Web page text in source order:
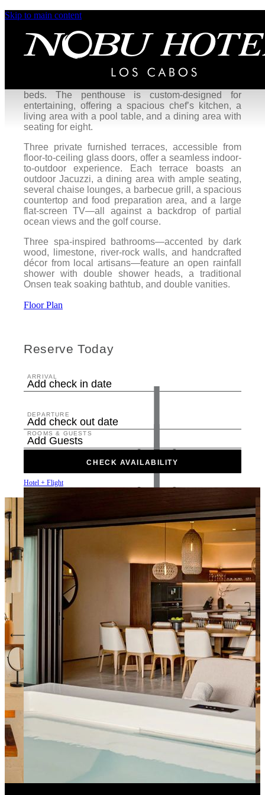
Skip to main contentKOGANE PENTHHOUSE
Experience our most private, luxurious retreat in the
extravagant four-bedroom Kogane Penthouse,
This residence includes two bedrooms, each with
beds. The penthouse is custom-designed for
entertaining, offering a spacious chef’s kitchen, a
living area with a pool table, and a dining area with
seating for eight.
Three private furnished terraces, accessible from
floor-to-ceiling glass doors, offer a seamless indoor-
to-outdoor experience. Each terrace boasts an
outdoor Jacuzzi, a dining area with ample seating,
several chaise lounges, a barbecue grill, a spacious
countertop and food preparation area, and a large
flat-screen TV—all against a backdrop of partial
ocean views and the golf course.
Three spa-inspired bathrooms—accented by dark
wood, limestone, river-rock walls, and handcrafted
décor from local artisans—feature an open rainfall
shower with double shower heads, a traditional
Onsen teak soaking bathtub, and double vanities.
Floor Plan
Reserve Today
ARRIVAL
Add check in date
DEPARTURE
Add check out date
ROOMS & GUESTS
Add Guests
CHECK AVAILABILITY
Hotel + Flight